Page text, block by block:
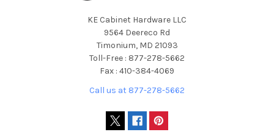
KE Cabinet Hardware LLC
9564 Deereco Rd
Timonium, MD 21093
Toll-Free : 877-278-5662
Fax : 410-384-4069
Call us at 877-278-5662